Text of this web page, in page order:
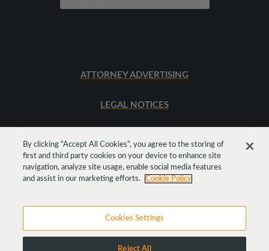
ATTORNEY ADVERTISING
LEGAL NOTICES
GetSocial
By clicking “Accept All Cookies”, you agree to the storing of
first and third party cookies on your device to enhance site
navigation, analyze site usage, enable social media features
and assist in our marketing efforts.
Cookie Policy
Cookies Settings
Reject All